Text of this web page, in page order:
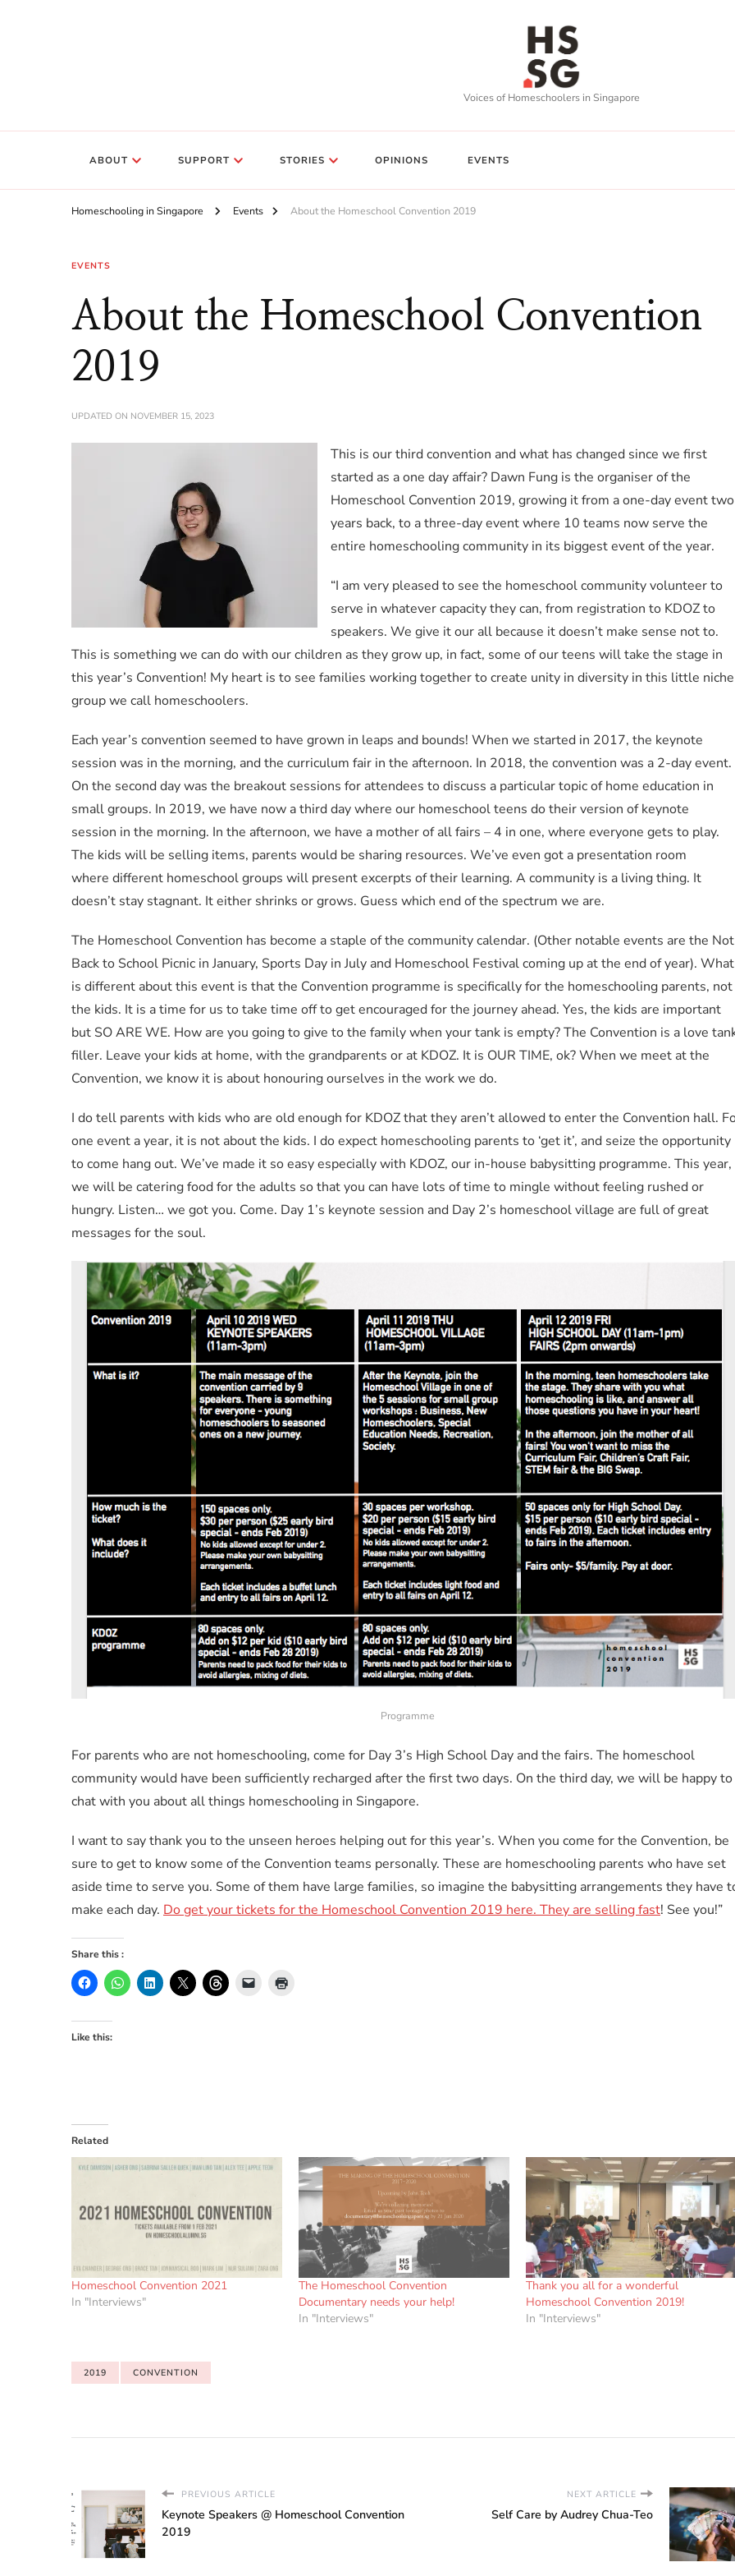
Voices of Homeschoolers in Singapore
ABOUT SUPPORT STORIES OPINIONS EVENTS
Homeschooling in Singapore Events About the Homeschool Convention 2019
EVENTS
About the Homeschool Convention
2019
UPDATED ON NOVEMBER 15, 2023
This is our third convention and what has changed since we first
started as a one day affair? Dawn Fung is the organiser of the
Homeschool Convention 2019, growing it from a one-day event two
years back, to a three-day event where 10 teams now serve the
entire homeschooling community in its biggest event of the year.
“I am very pleased to see the homeschool community volunteer to
serve in whatever capacity they can, from registration to KDOZ to
speakers. We give it our all because it doesn’t make sense not to.
This is something we can do with our children as they grow up, in fact, some of our teens will take the stage in
this year’s Convention! My heart is to see families working together to create unity in diversity in this little niche
group we call homeschoolers.
Each year’s convention seemed to have grown in leaps and bounds! When we started in 2017, the keynote
session was in the morning, and the curriculum fair in the afternoon. In 2018, the convention was a 2-day event.
On the second day was the breakout sessions for attendees to discuss a particular topic of home education in
small groups. In 2019, we have now a third day where our homeschool teens do their version of keynote
session in the morning. In the afternoon, we have a mother of all fairs – 4 in one, where everyone gets to play.
The kids will be selling items, parents would be sharing resources. We’ve even got a presentation room
where different homeschool groups will present excerpts of their learning. A community is a living thing. It
doesn’t stay stagnant. It either shrinks or grows. Guess which end of the spectrum we are.
The Homeschool Convention has become a staple of the community calendar. (Other notable events are the Not
Back to School Picnic in January, Sports Day in July and Homeschool Festival coming up at the end of year). What
is different about this event is that the Convention programme is specifically for the homeschooling parents, not
the kids. It is a time for us to take time off to get encouraged for the journey ahead. Yes, the kids are important
but SO ARE WE. How are you going to give to the family when your tank is empty? The Convention is a love
filler. Leave your kids at home, with the grandparents or at KDOZ. It is OUR TIME, ok? When we meet at the
Convention, we know it is about honouring ourselves in the work we do.
I do tell parents with kids who are old enough for KDOZ that they aren’t allowed to enter the Convention hall.
one event a year, it is not about the kids. I do expect homeschooling parents to ‘get it’, and seize the opportunity
to come hang out. We’ve made it so easy especially with KDOZ, our in-house babysitting programme. This year,
we will be catering food for the adults so that you can have lots of time to mingle without feeling rushed or
hungry. Listen… we got you. Come. Day 1’s keynote session and Day 2’s homeschool village are full of great
messages for the soul.
Programme
For parents who are not homeschooling, come for Day 3’s High School Day and the fairs. The homeschool
community would have been sufficiently recharged after the first two days. On the third day, we will be happy to
chat with you about all things homeschooling in Singapore.
I want to say thank you to the unseen heroes helping out for this year’s. When you come for the Convention, be
sure to get to know some of the Convention teams personally. These are homeschooling parents who have set
aside time to serve you. Some of them have large families, so imagine the babysitting arrangements they have
make each day. Do get your tickets for the Homeschool Convention 2019 here. They are selling fast! See you!”
Share this :
Like this:
Related
Homeschool Convention 2021
In "Interviews"
The Homeschool Convention
Documentary needs your help!
In "Interviews"
Thank you all for a wonderful
Homeschool Convention 2019!
In "Interviews"
2019 CONVENTION
PREVIOUS ARTICLE
Keynote Speakers @ Homeschool Convention
2019
NEXT ARTICLE
Self Care by Audrey Chua-Teo